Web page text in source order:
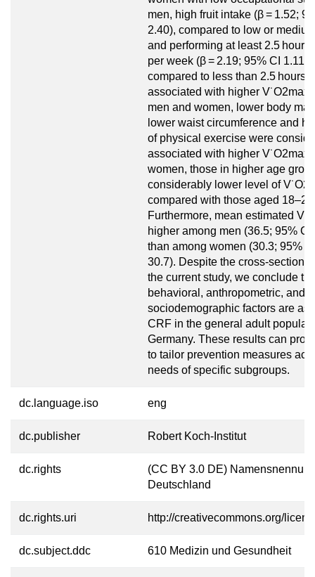
men, high fruit intake (β = 1.52;
2.40), compared to low or
and performing at least 2.5 hours
per week (β = 2.19; 95% CI 1.11
compared to less than 2.5 hours
associated with higher
men and women, lower body
lower waist circumference and
of physical exercise were
associated with higher V˙O2max.
women, those in higher age
considerably lower level of
compared with those aged
Furthermore, mean estimated
higher among men (36.5; 95% CI
than among women (30.3; 95%
30.7). Despite the cross-
the current study, we conclude
behavioral, anthropometric, and
sociodemographic factors are
CRF in the general adult
Germany. These results can
to tailor prevention measures
needs of specific subgroups.
dc.language.iso eng
dc.publisher Robert Koch-Institut
dc.rights
(CC BY 3.0 DE)
Deutschland
dc.rights.uri http://creativecommons.org/
dc.subject.ddc 610 Medizin und Gesundheit